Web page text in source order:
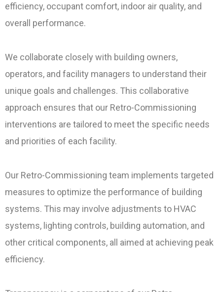
efficiency, occupant comfort, indoor air quality, and
overall performance.
We collaborate closely with building owners,
operators, and facility managers to understand their
unique goals and challenges. This collaborative
approach ensures that our Retro-Commissioning
interventions are tailored to meet the specific needs
and priorities of each facility.
Our Retro-Commissioning team implements targeted
measures to optimize the performance of building
systems. This may involve adjustments to HVAC
systems, lighting controls, building automation, and
other critical components, all aimed at achieving peak
efficiency.